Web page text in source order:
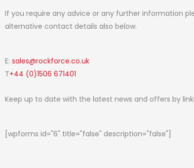
If you require any advice or any further information
alternative contact details also below.
E: sales@rockforce.co.uk
T+44 (0)1506 671401
Keep up to date with the latest news and offers by
[wpforms id="6" title="false" description="false"]